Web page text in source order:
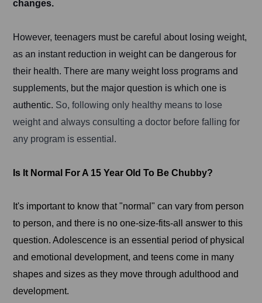
changes.
However, teenagers must be careful about losing weight,
as an instant reduction in weight can be dangerous for
their health. There are many weight loss programs and
supplements, but the major question is which one is
authentic. So, following only healthy means to lose
weight and always consulting a doctor before falling for
any program is essential.
Is It Normal For A 15 Year Old To Be Chubby?
It's important to know that "normal" can vary from person
to person, and there is no one-size-fits-all answer to this
question. Adolescence is an essential period of physical
and emotional development, and teens come in many
shapes and sizes as they move through adulthood and
development.